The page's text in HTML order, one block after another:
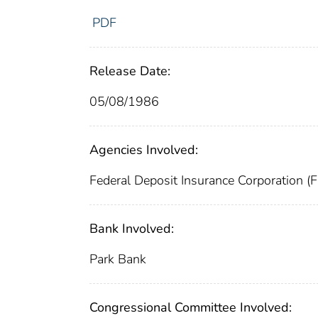
PDF
Release Date:
05/08/1986
Agencies Involved:
Federal Deposit Insurance Corporation
Bank Involved:
Park Bank
Congressional Committee Involved: